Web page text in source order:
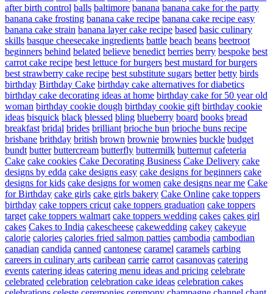
after birth control balls baltimore banana banana cake for the party
banana cake frosting banana cake recipe banana cake recipe easy
banana cake strain banana layer cake recipe based basic culinary
skills basque cheesecake ingredients battle beach beans beetroot
beginners behind belated believe benedict berries berry bespoke best
carrot cake recipe best lettuce for burgers best mustard for burgers
best strawberry cake recipe best substitute sugars better betty birds
birthday Birthday Cake birthday cake alternatives for diabetics
birthday cake decorating ideas at home birthday cake for 50 year old
woman birthday cookie dough birthday cookie gift birthday cookie
ideas bisquick black blessed bling blueberry board books bread
breakfast bridal brides brilliant brioche bun brioche buns recipe
brisbane brithday british brown brownie brownies buckle budget
bundt butter buttercream butterfly buttermilk butternut cafeteria
Cake cake cookies Cake Decorating Business Cake Delivery cake
designs by edda cake designs easy cake designs for beginners cake
designs for kids cake designs for women cake designs near me Cake
for Birthday cake girls cake girls bakery Cake Online cake toppers
birthday cake toppers cricut cake toppers graduation cake toppers
target cake toppers walmart cake toppers wedding cakes cakes girl
cakes Cakes to India cakescheese cakewedding cakey cakeyue
calorie calories calories fried salmon patties cambodia cambodian
canadian candida canned cantonese caramel caramels carbing
careers in culinary arts caribean carrie carrot casanovas catering
events catering ideas catering menu ideas and pricing celebrate
celebrated celebration celebration cake ideas celebration cakes